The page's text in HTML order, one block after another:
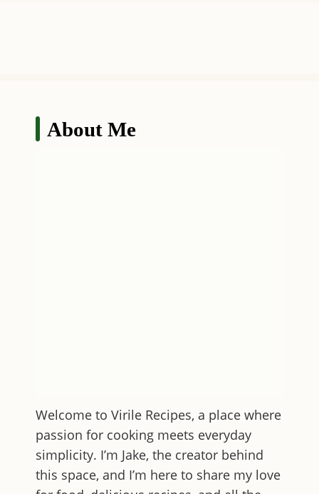
About Me
Welcome to Virile Recipes, a place where
passion for cooking meets everyday
simplicity. I’m Jake, the creator behind
this space, and I’m here to share my love